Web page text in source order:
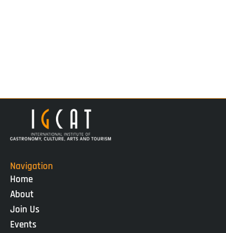
Navigation
Home
About
Join Us
Events